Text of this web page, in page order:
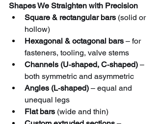
Shapes We Straighten with Precision
Square & rectangular bars (solid or
hollow)
Hexagonal & octagonal bars – for
fasteners, tooling, valve stems
Channels (U‑shaped, C‑shaped) –
both symmetric and asymmetric
Angles (L‑shaped) – equal and
unequal legs
Flat bars (wide and thin)